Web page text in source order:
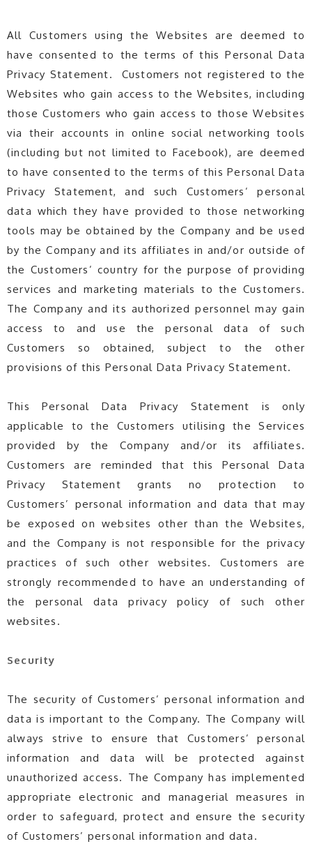
All Customers using the Websites are deemed to
have consented to the terms of this Personal Data
Privacy Statement. Customers not registered to the
Websites who gain access to the Websites, including
those Customers who gain access to those Websites
via their accounts in online social networking tools
(including but not limited to Facebook), are deemed
to have consented to the terms of this Personal Data
Privacy Statement, and such Customers’ personal
data which they have provided to those networking
tools may be obtained by the Company and be used
by the Company and its affiliates in and/or outside of
the Customers’ country for the purpose of providing
services and marketing materials to the Customers.
The Company and its authorized personnel may gain
access to and use the personal data of such
Customers so obtained, subject to the other
provisions of this Personal Data Privacy Statement.
This Personal Data Privacy Statement is only
applicable to the Customers utilising the Services
provided by the Company and/or its affiliates.
Customers are reminded that this Personal Data
Privacy Statement grants no protection to
Customers’ personal information and data that may
be exposed on websites other than the Websites,
and the Company is not responsible for the privacy
practices of such other websites. Customers are
strongly recommended to have an understanding of
the personal data privacy policy of such other
websites.
Security
The security of Customers’ personal information and
data is important to the Company. The Company will
always strive to ensure that Customers’ personal
information and data will be protected against
unauthorized access. The Company has implemented
appropriate electronic and managerial measures in
order to safeguard, protect and ensure the security
of Customers’ personal information and data.